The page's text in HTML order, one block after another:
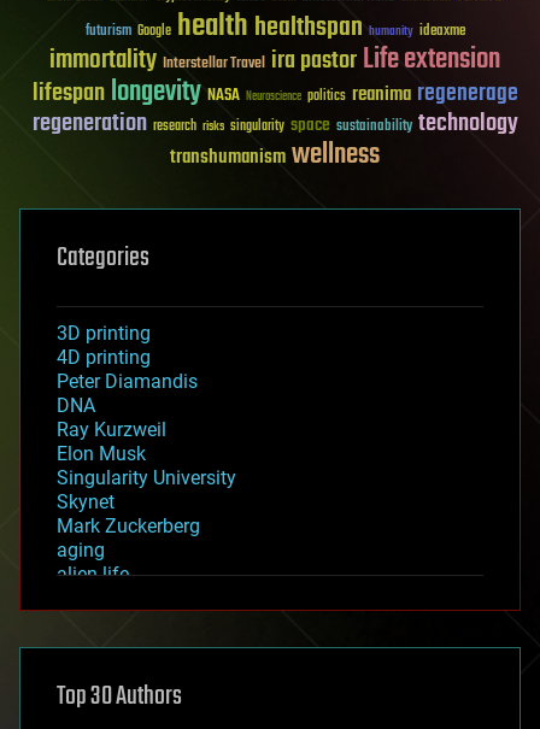
futurism Google healthhealthspan humanity ideaxme
immortality Interstellar Travel ira pastorLife extension
lifespanlongevity NASA Neuroscience politics reanima regenerage
regeneration research risks singularity space sustainability technology
transhumanismwellness
Categories
3D printing
4D printing
Peter Diamandis
DNA
Ray Kurzweil
Elon Musk
Singularity University
Skynet
Mark Zuckerberg
aging
alien life
asteroid/comet impacts
augmented reality
Top 30 Authors